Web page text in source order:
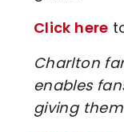
Click here
Charlton
enables
giving